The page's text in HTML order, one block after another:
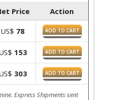
Price Action
US$ 78 ADD TO CART
153 ADD TO CART
303 ADD TO CART
Express Shipments sent